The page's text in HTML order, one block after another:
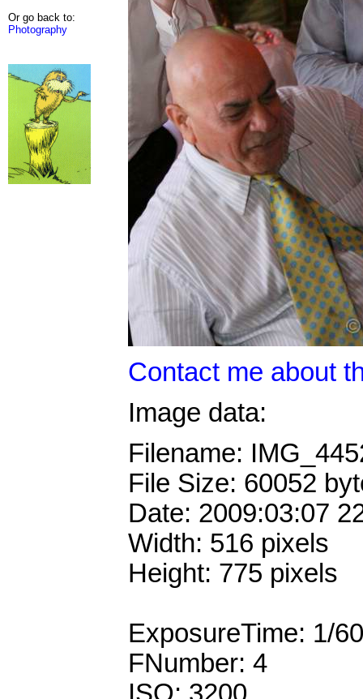
Or go back to:
Photography
Contact me about
Image data:
Filename:
File Size: 60052
Date: 2009:03:07
Width: 516 pixels
Height: 775 pixels
ExposureTime: 1/
FNumber: 4